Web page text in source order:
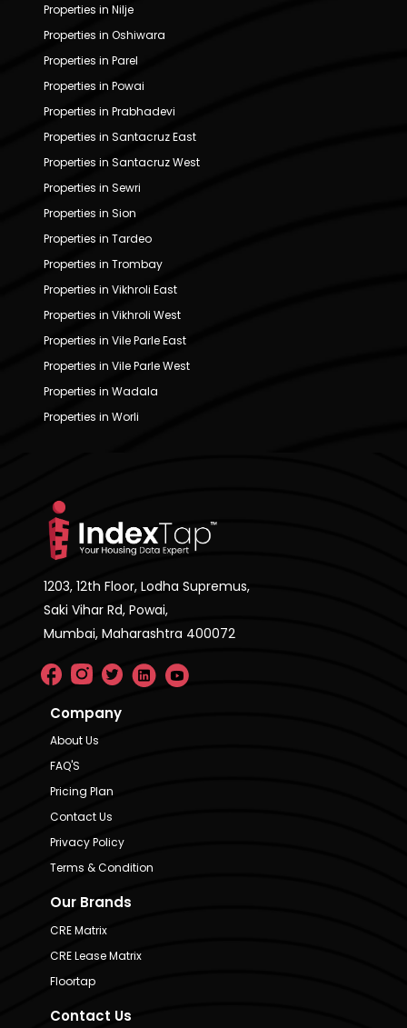
Properties in Nilje
Properties in Oshiwara
Properties in Parel
Properties in Powai
Properties in Prabhadevi
Properties in Santacruz East
Properties in Santacruz West
Properties in Sewri
Properties in Sion
Properties in Tardeo
Properties in Trombay
Properties in Vikhroli East
Properties in Vikhroli West
Properties in Vile Parle East
Properties in Vile Parle West
Properties in Wadala
Properties in Worli
1203, 12th Floor, Lodha Supremus,
Saki Vihar Rd, Powai,
Mumbai, Maharashtra 400072
Company
About Us
FAQ'S
Pricing Plan
Contact Us
Privacy Policy
Terms & Condition
Our Brands
CRE Matrix
CRE Lease Matrix
Floortap
Contact Us